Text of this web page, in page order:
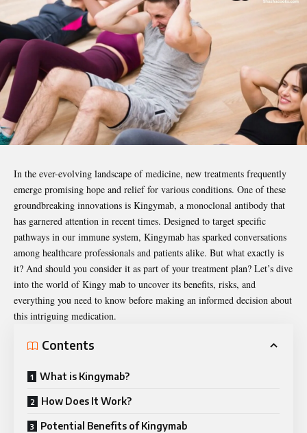
In the ever-evolving landscape of medicine, new treatments frequently
emerge promising hope and relief for various conditions. One of these
groundbreaking innovations is Kingymab, a monoclonal antibody that
has garnered attention in recent times. Designed to target specific
pathways in our immune system, Kingymab has sparked conversations
among healthcare professionals and patients alike. But what exactly is
it? And should you consider it as part of your treatment plan? Let’s dive
into the world of Kingy mab to uncover its benefits, risks, and
everything you need to know before making an informed decision about
this intriguing medication.
Contents
What is Kingymab?
How Does It Work?
Potential Benefits of Kingymab